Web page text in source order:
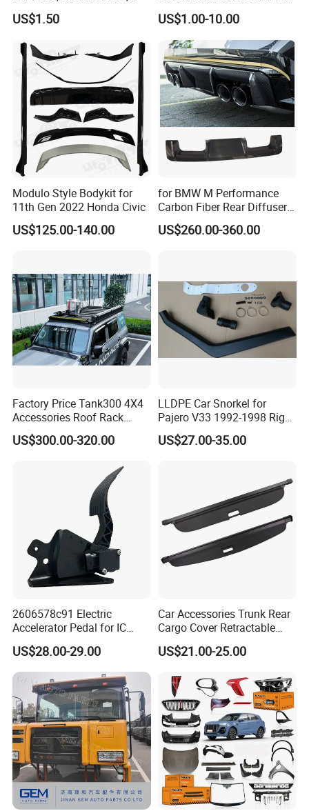
Registration Plate
US$1.50
Driver Side
US$1.00-10.00
Modulo Style Bodykit for
11th Gen 2022 Honda Civic
US$125.00-140.00
for BMW M Performance
Carbon Fiber Rear Diffuser
Fit for G8X M3/M4
US$260.00-360.00
Factory Price Tank300 4X4
Accessories Roof Rack
Aluminum Alloy Top
Platform
US$300.00-320.00
LLDPE Car Snorkel for
Pajero V33 1992-1998 Right
Side Install Air Intake
Snorkel
US$27.00-35.00
2606578c91 Electric
Accelerator Pedal for IC
Corporation
US$28.00-29.00
Car Accessories Trunk Rear
Cargo Cover Retractable
Parcel Shelf for Buick Gl6
Trunk Curtain
US$21.00-25.00